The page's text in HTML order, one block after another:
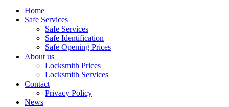
Home
Safe Services
Safe Services
Safe Identification
Safe Opening Prices
About us
Locksmith Prices
Locksmith Services
Contact
Privacy Policy
News